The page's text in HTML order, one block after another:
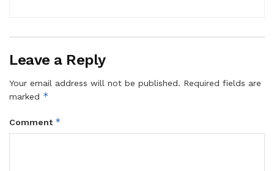
Leave a Reply
Your email address will not be published. Required fields are
marked *
Comment *